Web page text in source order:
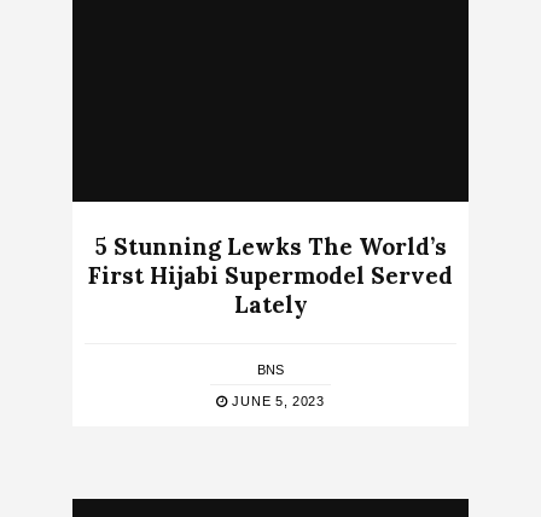
5 Stunning Lewks The World’s
First Hijabi Supermodel Served
Lately
BNS
JUNE 5, 2023